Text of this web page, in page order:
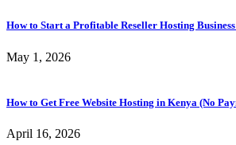
How to Start a Profitable Reseller Hosting
May 1, 2026
How to Get Free Website Hosting in Kenya (No
April 16, 2026